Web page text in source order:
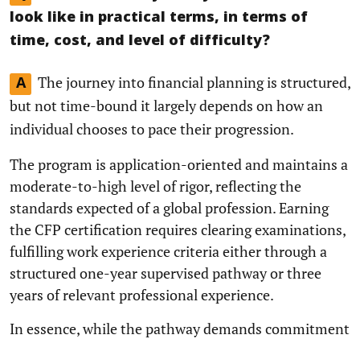
look like in practical terms, in terms of
time, cost, and level of difficulty?
A
The journey into financial planning is structured,
but not time-bound it largely depends on how an
individual chooses to pace their progression.
The program is application-oriented and maintains a
moderate-to-high level of rigor, reflecting the
standards expected of a global profession. Earning
the CFP certification requires clearing examinations,
fulfilling work experience criteria either through a
structured one-year supervised pathway or three
years of relevant professional experience.
In essence, while the pathway demands commitment